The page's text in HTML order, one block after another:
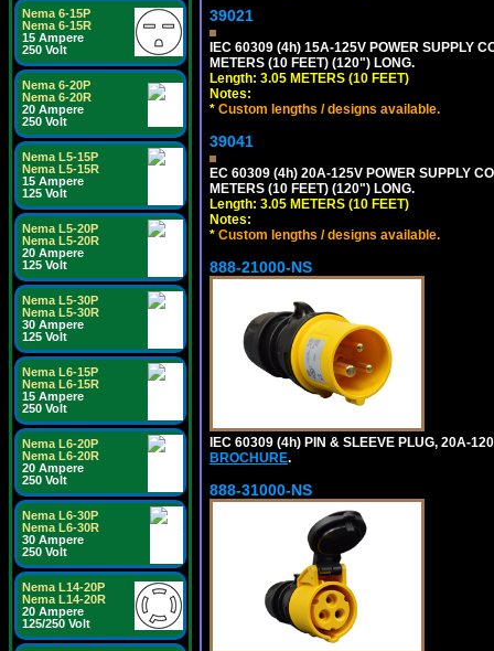
Nema 6-15P
Nema 6-15R
15 Ampere
250 Volt
Nema 6-20P
Nema 6-20R
20 Ampere
250 Volt
Nema L5-15P
Nema L5-15R
15 Ampere
125 Volt
Nema L5-20P
Nema L5-20R
20 Ampere
125 Volt
Nema L5-30P
Nema L5-30R
30 Ampere
125 Volt
Nema L6-15P
Nema L6-15R
15 Ampere
250 Volt
Nema L6-20P
Nema L6-20R
20 Ampere
250 Volt
Nema L6-30P
Nema L6-30R
30 Ampere
250 Volt
Nema L14-20P
Nema L14-20R
20 Ampere
125/250 Volt
39021
IEC 60309 (4h) 15A-125V POWER SUPPLY
METERS (10 FEET) (120") LONG.
Length: 3.05 METERS (10 FEET)
Notes:
* Custom lengths / designs available.
39041
EC 60309 (4h) 20A-125V POWER SUPPLY
METERS (10 FEET) (120") LONG.
Length: 3.05 METERS (10 FEET)
Notes:
* Custom lengths / designs available.
888-21000-NS
IEC 60309 (4h) PIN & SLEEVE PLUG, 20A-
BROCHURE.
888-31000-NS